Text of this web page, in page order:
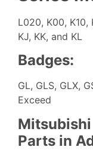
L020, K00, K10,
KJ, KK, and KL
Badges:
GL, GLS, GLX,
Exceed
Parts in